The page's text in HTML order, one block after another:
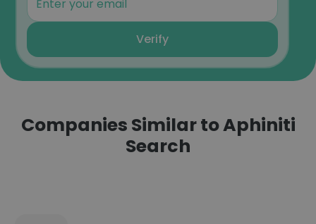
Verify
Companies Similar to Aphiniti
Search